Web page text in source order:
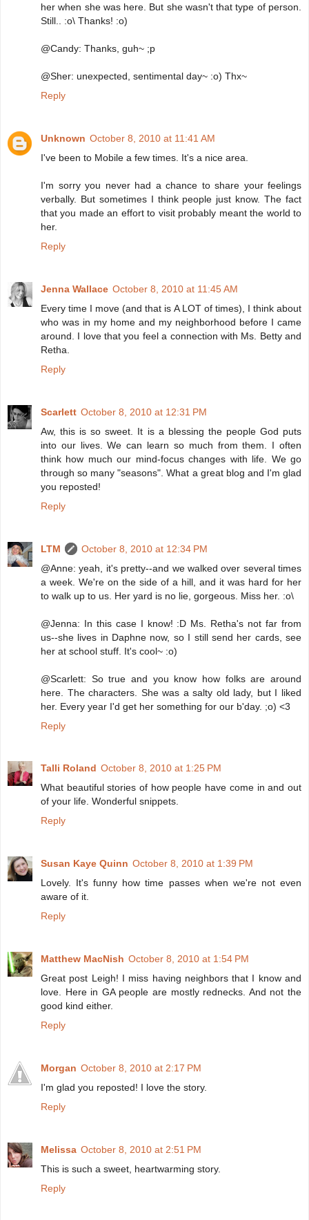
her when she was here. But she wasn't that type of person.
Still.. :o\ Thanks! :o)
@Candy: Thanks, guh~ ;p
@Sher: unexpected, sentimental day~ :o) Thx~
Reply
Unknown October 8, 2010 at 11:41 AM
I've been to Mobile a few times. It's a nice area.
I'm sorry you never had a chance to share your feelings
verbally. But sometimes I think people just know. The fact
that you made an effort to visit probably meant the world to
her.
Reply
Jenna Wallace October 8, 2010 at 11:45 AM
Every time I move (and that is A LOT of times), I think about
who was in my home and my neighborhood before I came
around. I love that you feel a connection with Ms. Betty and
Retha.
Reply
Scarlett October 8, 2010 at 12:31 PM
Aw, this is so sweet. It is a blessing the people God puts
into our lives. We can learn so much from them. I often
think how much our mind-focus changes with life. We go
through so many "seasons". What a great blog and I'm glad
you reposted!
Reply
LTM
October 8, 2010 at 12:34 PM
@Anne: yeah, it's pretty--and we walked over several times
a week. We're on the side of a hill, and it was hard for her
to walk up to us. Her yard is no lie, gorgeous. Miss her. :o\
@Jenna: In this case I know! :D Ms. Retha's not far from
us--she lives in Daphne now, so I still send her cards, see
her at school stuff. It's cool~ :o)
@Scarlett: So true and you know how folks are around
here. The characters. She was a salty old lady, but I liked
her. Every year I'd get her something for our b'day. ;o) <3
Reply
Talli Roland October 8, 2010 at 1:25 PM
What beautiful stories of how people have come in and out
of your life. Wonderful snippets.
Reply
Susan Kaye Quinn October 8, 2010 at 1:39 PM
Lovely. It's funny how time passes when we're not even
aware of it.
Reply
Matthew MacNish October 8, 2010 at 1:54 PM
Great post Leigh! I miss having neighbors that I know and
love. Here in GA people are mostly rednecks. And not the
good kind either.
Reply
Morgan October 8, 2010 at 2:17 PM
I'm glad you reposted! I love the story.
Reply
Melissa October 8, 2010 at 2:51 PM
This is such a sweet, heartwarming story.
Reply